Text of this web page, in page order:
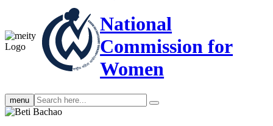
National
Commission for
Women
menu Search
search